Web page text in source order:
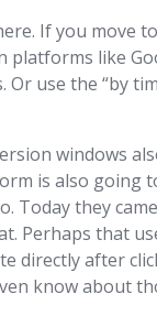
If you move
platforms like
Or use the “by
windows
is also going
Today they
Perhaps that
directly after
know about